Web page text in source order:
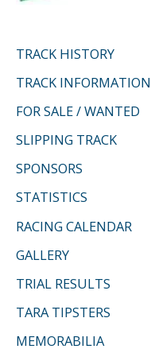
TRACK HISTORY
TRACK INFORMATION
FOR SALE / WANTED
SLIPPING TRACK
SPONSORS
STATISTICS
RACING CALENDAR
GALLERY
TRIAL RESULTS
TARA TIPSTERS
MEMORABILIA